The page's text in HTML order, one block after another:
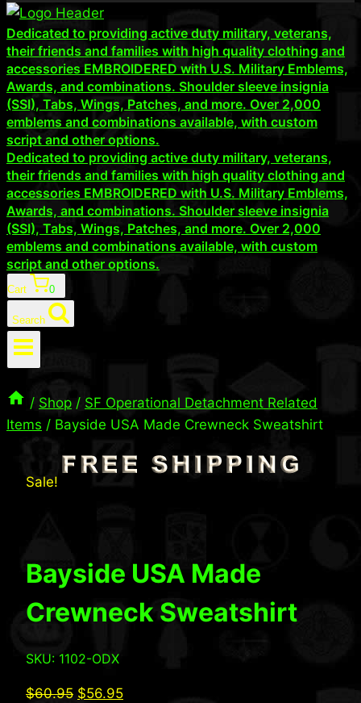
Dedicated to providing active duty military, veterans,
their friends and families with high quality clothing and
accessories EMBROIDERED with U.S. Military Emblems,
Awards, and combinations. Shoulder sleeve insignia
(SSI), Tabs, Wings, Patches, and more. Over 2,000
emblems and combinations available, with custom
script and other options.
Dedicated to providing active duty military, veterans,
their friends and families with high quality clothing and
accessories EMBROIDERED with U.S. Military Emblems,
Awards, and combinations. Shoulder sleeve insignia
(SSI), Tabs, Wings, Patches, and more. Over 2,000
emblems and combinations available, with custom
script and other options.
Cart 0
Search
/ Shop / SF Operational Detachment Related
Items / Bayside USA Made Crewneck Sweatshirt
Sale!
Bayside USA Made
Crewneck Sweatshirt
SKU: 1102-ODX
$60.95 Original
$56.95Current